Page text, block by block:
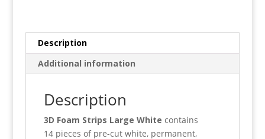
Description
Additional information
Description
3D Foam Strips Large White contains
14 pieces of pre-cut white, permanent,